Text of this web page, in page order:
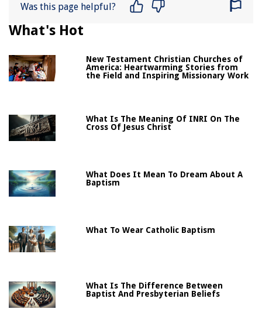
Was this page helpful?
What's Hot
New Testament Christian Churches of
America: Heartwarming Stories from
the Field and Inspiring Missionary Work
What Is The Meaning Of INRI On The
Cross Of Jesus Christ
What Does It Mean To Dream About A
Baptism
What To Wear Catholic Baptism
What Is The Difference Between
Baptist And Presbyterian Beliefs